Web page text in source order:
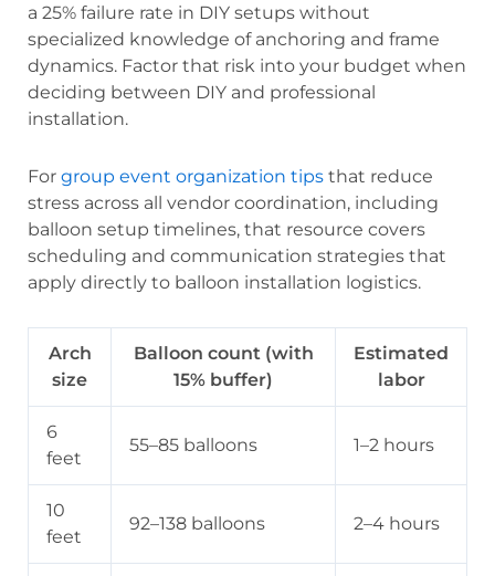
a 25% failure rate in DIY setups without
specialized knowledge of anchoring and frame
dynamics. Factor that risk into your budget when
deciding between DIY and professional
installation.
For group event organization tips that reduce
stress across all vendor coordination, including
balloon setup timelines, that resource covers
scheduling and communication strategies that
apply directly to balloon installation logistics.
Arch
size
Balloon count (with
15% buffer)
Estimated
labor
6
feet
55–85 balloons 1–2 hours
10
feet
92–138 balloons 2–4 hours